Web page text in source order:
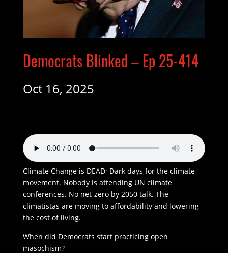
Democrats Blinked – Ep 25-414
Oct 16, 2025
Climate Change is DEAD; Dark days for the climate
movement. Nobody is attending UN climate
conferences. No net-zero by 2050 talk. The
climatistas are moving to affordability and lowering
the cost of living.
When did Democrats start practicing open
masochism?